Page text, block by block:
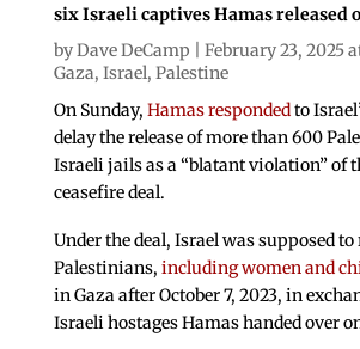
six Israeli captives Hamas released
byDave DeCamp | February 23, 2025
Gaza, Israel, Palestine
On Sunday, Hamas respondedto
delay the release of more than 600
Israeli jails as a “blatant violation” of
ceasefire deal.
Under the deal, Israel was supposed to
Palestinians, including women and
in Gaza after October 7, 2023, in
Israeli hostages Hamas handed over